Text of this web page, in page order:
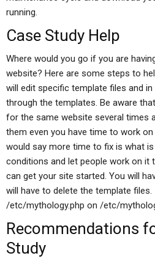
running.
Case Study Help
Where would you go if you are
website? Here are some steps to
will edit specific template files and
through the templates. Be aware
for the same website several times
them even you have time to work
would say more time to fix is what is
conditions and let people work on it
can get your site started. You will
will have to delete the template
/etc/mythology.php on /etc/
Recommendations
Study